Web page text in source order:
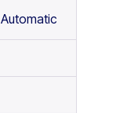
Automatic